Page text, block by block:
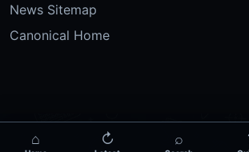
News Sitemap
Canonical Home
⌂ ↻ ⌕